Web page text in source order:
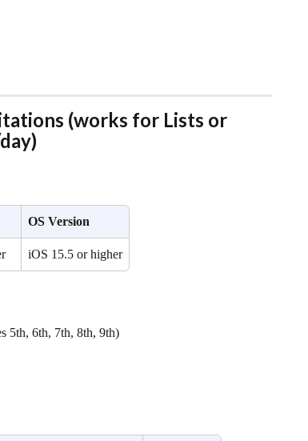
(works for Lists or
OS Version
iOS 15.5 or higher
5th, 6th, 7th, 8th, 9th)